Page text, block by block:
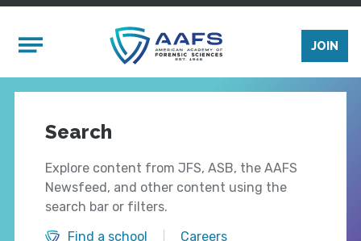
Mobile Menu
JOIN
Search
Explore content from JFS, ASB, the AAFS
Newsfeed, and other content using the
search bar or filters.
Find a school
Careers